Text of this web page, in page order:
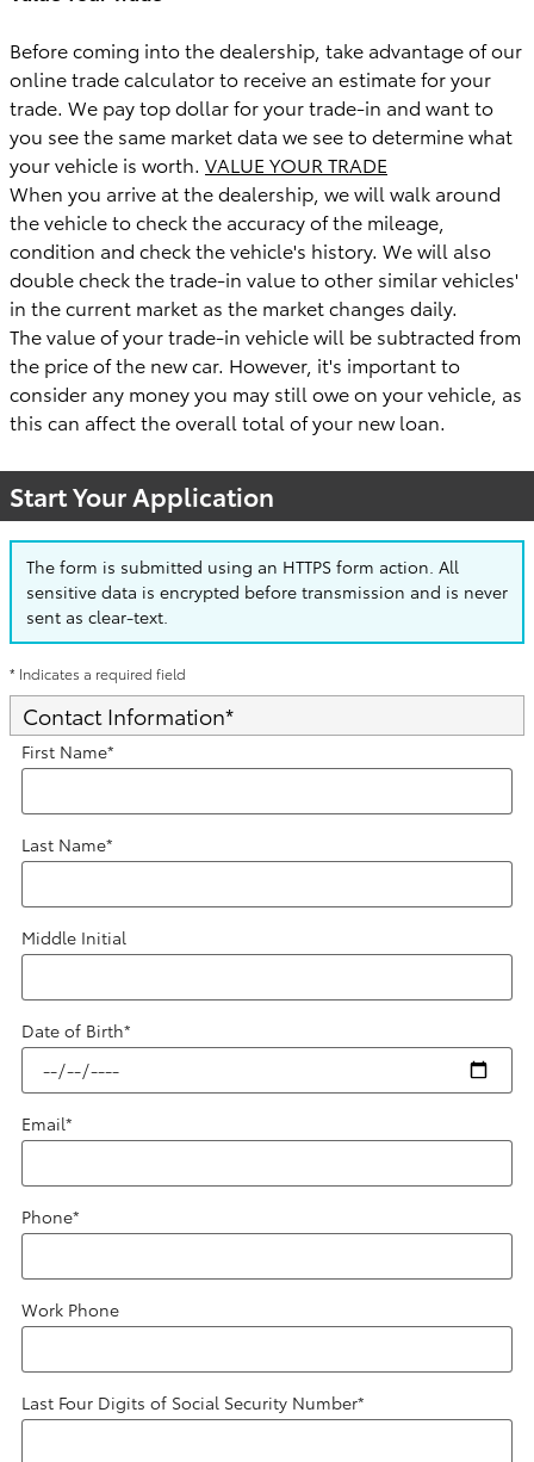
Before coming into the dealership, take advantage of our
online trade calculator to receive an estimate for your
trade. We pay top dollar for your trade-in and want to
you see the same market data we see to determine what
your vehicle is worth. VALUE YOUR TRADE
When you arrive at the dealership, we will walk around
the vehicle to check the accuracy of the mileage,
condition and check the vehicle's history. We will also
double check the trade-in value to other similar vehicles'
in the current market as the market changes daily.
The value of your trade-in vehicle will be subtracted from
the price of the new car. However, it's important to
consider any money you may still owe on your vehicle, as
this can affect the overall total of your new loan.
Start Your Application
The form is submitted using an HTTPS form action. All
sensitive data is encrypted before transmission and is never
sent as clear-text.
* Indicates a required field
Contact Information*
First Name*
Last Name*
Middle Initial
Date of Birth*
Email*
Phone*
Work Phone
Last Four Digits of Social Security Number*